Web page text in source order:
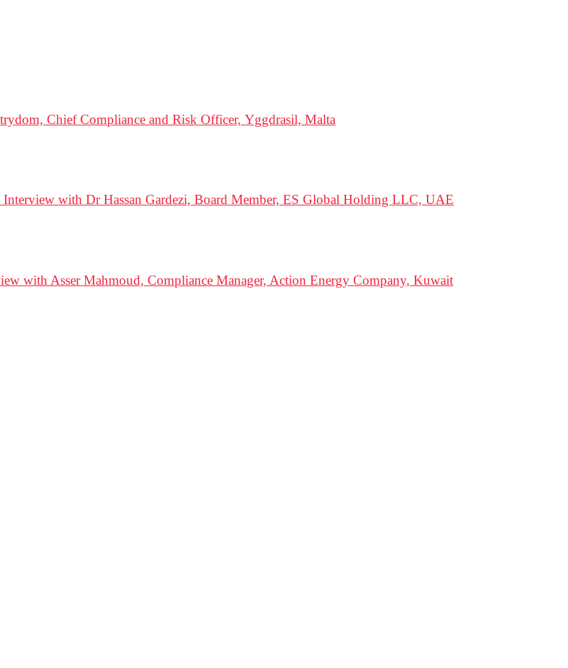
Chief Compliance and Risk Officer, Yggdrasil, Malta
with Dr Hassan Gardezi, Board Member, ES Global Holding LLC, UAE
with Asser Mahmoud, Compliance Manager, Action Energy Company, Kuwait